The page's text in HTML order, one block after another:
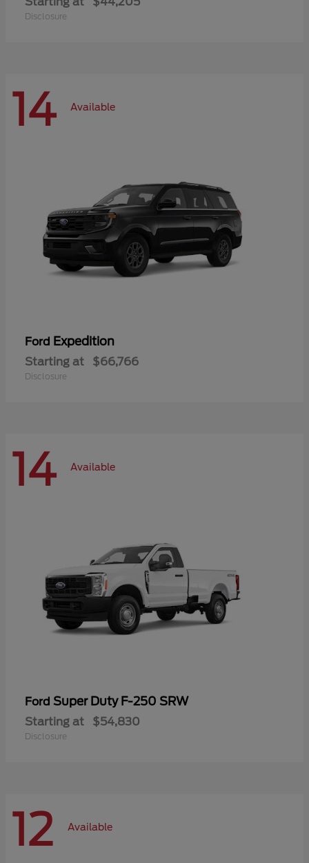
Disclosure
14 Available
Ford Expedition
Starting at $66,766
Disclosure
14 Available
Ford Super Duty F-250 SRW
Starting at $54,830
Disclosure
12 Available